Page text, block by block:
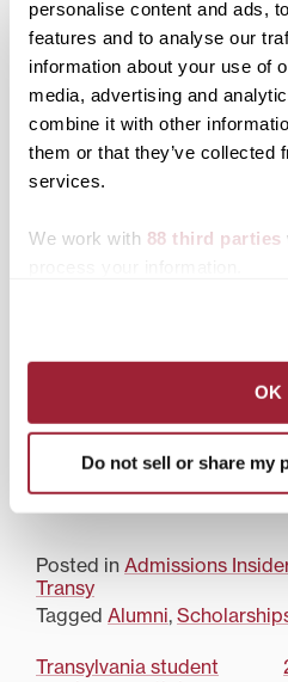
personalise content and ads,
features and to analyse our
information about your use of
media, advertising and
combine it with other
them or that they’ve collected
services.
We work with 88 third parties
OK
Do not sell or share my
Related posts:
Transylvania University
members, board chair
Anderson returns to MFA
stage, honored through
endowed scholarship
Posted in Admissions
Transy
Tagged Alumni,
Transylvania student